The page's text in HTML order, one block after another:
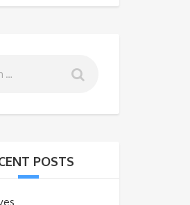
POSTS